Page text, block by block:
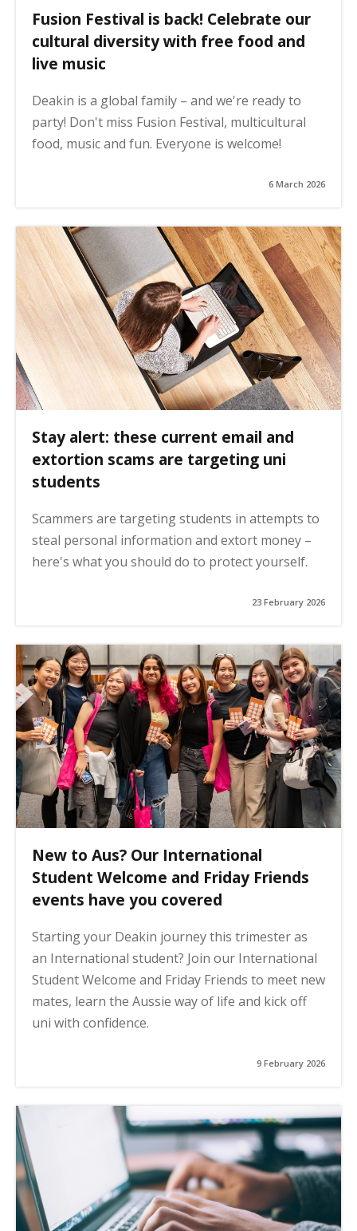
Fusion Festival is back! Celebrate our
cultural diversity with free food and
live music
Deakin is a global family – and we're ready to
party! Don't miss Fusion Festival, multicultural
food, music and fun. Everyone is welcome!
6 March 2026
Stay alert: these current email and
extortion scams are targeting uni
students
Scammers are targeting students in attempts to
steal personal information and extort money –
here's what you should do to protect yourself.
23 February 2026
New to Aus? Our International
Student Welcome and Friday Friends
events have you covered
Starting your Deakin journey this trimester as
an International student? Join our International
Student Welcome and Friday Friends to meet new
mates, learn the Aussie way of life and kick off
uni with confidence.
9 February 2026